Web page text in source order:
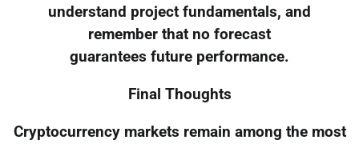
understand project fundamentals, and
remember that no forecast
guarantees future performance.
Final Thoughts
Cryptocurrency markets remain among the most